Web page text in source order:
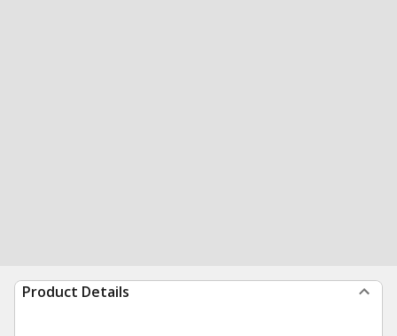
Product Details